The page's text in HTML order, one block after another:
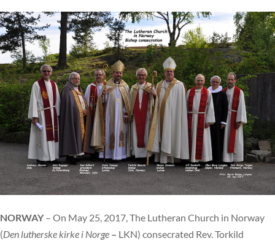
NORWAY– On May 25, 2017, The Lutheran Church in Norway
(Den lutherske kirke i Norge – LKN) consecrated Rev. Torkild